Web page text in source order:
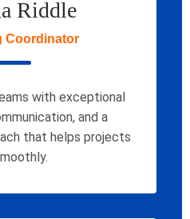
Riddle
Coordinator
with exceptional
and a
that helps projects